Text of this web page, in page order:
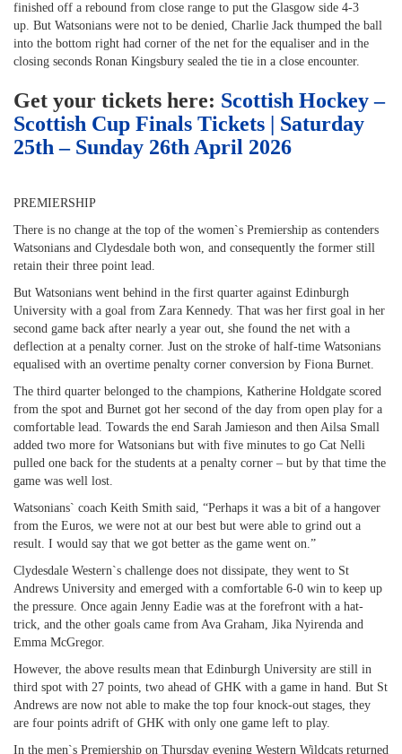
finished off a rebound from close range to put the Glasgow side 4-3
up. But Watsonians were not to be denied, Charlie Jack thumped the ball
into the bottom right had corner of the net for the equaliser and in the
closing seconds Ronan Kingsbury sealed the tie in a close encounter.
Get your tickets here: Scottish Hockey –
Scottish Cup Finals Tickets | Saturday
25th – Sunday 26th April 2026
PREMIERSHIP
There is no change at the top of the women`s Premiership as contenders
Watsonians and Clydesdale both won, and consequently the former still
retain their three point lead.
But Watsonians went behind in the first quarter against Edinburgh
University with a goal from Zara Kennedy. That was her first goal in her
second game back after nearly a year out, she found the net with a
deflection at a penalty corner. Just on the stroke of half-time Watsonians
equalised with an overtime penalty corner conversion by Fiona Burnet.
The third quarter belonged to the champions, Katherine Holdgate scored
from the spot and Burnet got her second of the day from open play for a
comfortable lead. Towards the end Sarah Jamieson and then Ailsa Small
added two more for Watsonians but with five minutes to go Cat Nelli
pulled one back for the students at a penalty corner – but by that time the
game was well lost.
Watsonians` coach Keith Smith said, “Perhaps it was a bit of a hangover
from the Euros, we were not at our best but were able to grind out a
result. I would say that we got better as the game went on.”
Clydesdale Western`s challenge does not dissipate, they went to St
Andrews University and emerged with a comfortable 6-0 win to keep up
the pressure. Once again Jenny Eadie was at the forefront with a hat-
trick, and the other goals came from Ava Graham, Jika Nyirenda and
Emma McGregor.
However, the above results mean that Edinburgh University are still in
third spot with 27 points, two ahead of GHK with a game in hand. But St
Andrews are now not able to make the top four knock-out stages, they
are four points adrift of GHK with only one game left to play.
In the men`s Premiership on Thursday evening Western Wildcats returned